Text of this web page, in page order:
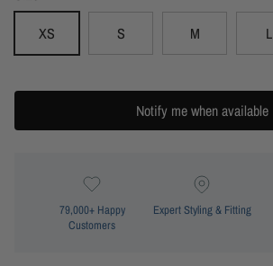
XS
S M L
Notify me when available
79,000+ Happy
Customers
Expert Styling & Fitting